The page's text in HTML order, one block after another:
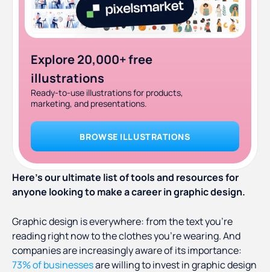
Explore 20,000+ free
illustrations
Ready-to-use illustrations for products,
marketing, and presentations.
BROWSE ILLUSTRATIONS
Here’s our ultimate list of tools and resources for
anyone looking to make a career in graphic design.
Graphic design is everywhere: from the text you’re
reading right now to the clothes you’re wearing. And
companies are increasingly aware of its importance:
73% of businessesare willing to invest in graphic design